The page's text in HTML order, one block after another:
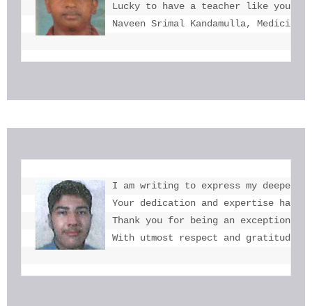
Lucky to have a teacher like you
Naveen Srimal Kandamulla,
I am writing to express my deepest
Your dedication and expertise
Thank you for being an
With utmost respect and gratitude,